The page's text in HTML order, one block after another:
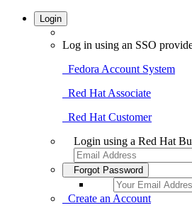
Login
Log in using an SSO
Fedora Account System
Red Hat Associate
Red Hat Customer
Login using a Red Hat
Forgot Password
Create an Account